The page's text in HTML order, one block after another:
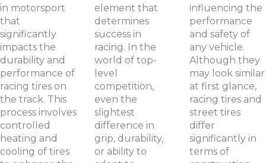
in motorsport
that
significantly
impacts the
durability and
performance of
racing tires on
the track. This
process involves
controlled
heating and
cooling of tires
element that
determines
success in
racing. In the
world of top-
level
competition,
even the
slightest
difference in
grip, durability,
or ability to
influencing the
performance
and safety of
any vehicle.
Although they
may look similar
at first glance,
racing tires and
street tires
differ
significantly in
terms of